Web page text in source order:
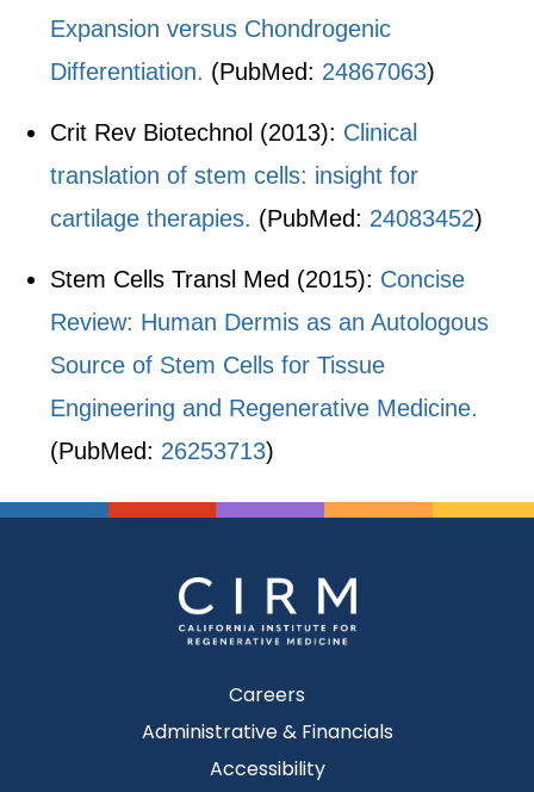
Expansion versus Chondrogenic
Differentiation. (PubMed: 24867063)
Crit Rev Biotechnol (2013): Clinical
translation of stem cells: insight for
cartilage therapies. (PubMed: 24083452)
Stem Cells Transl Med (2015): Concise
Review: Human Dermis as an Autologous
Source of Stem Cells for Tissue
Engineering and Regenerative Medicine.
(PubMed: 26253713)
Careers
Administrative & Financials
Accessibility